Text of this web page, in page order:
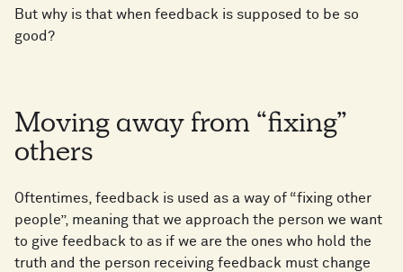
But why is that when feedback is supposed to be so
good?
Moving away from “fixing”
others
Oftentimes, feedback is used as a way of “fixing other
people”, meaning that we approach the person we want
to give feedback to as if we are the ones who hold the
truth and the person receiving feedback must change